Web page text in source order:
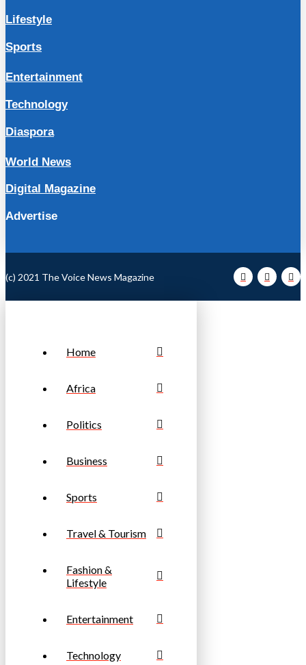
Lifestyle
Sports
Entertainment
Technology
Diaspora
World News
Digital Magazine
Advertise
(c) 2021 The Voice News Magazine
Home
Africa
Politics
Business
Sports
Travel & Tourism
Fashion &
Lifestyle
Entertainment
Technology